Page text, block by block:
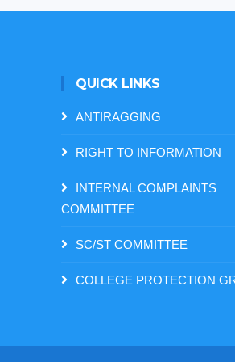
QUICK LINKS
ANTIRAGGING
RIGHT TO INFORMATION
INTERNAL COMPLAINTS
COMMITTEE
SC/ST COMMITTEE
COLLEGE PROTECTION